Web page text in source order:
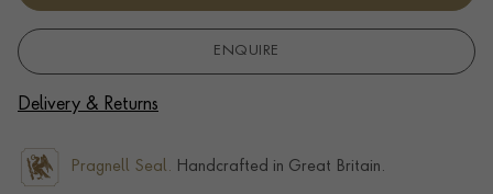
ENQUIRE
Delivery & Returns
Pragnell Seal. Handcrafted in Great Britain.